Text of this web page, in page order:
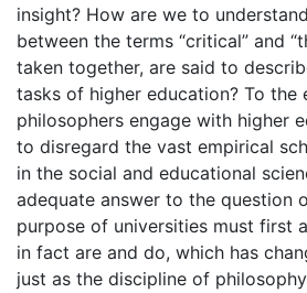
insight? How are we to
between the terms “critical” and
taken together, are said to
tasks of higher education? To the
philosophers engage with higher
to disregard the vast empirical
in the social and educational
adequate answer to the question
purpose of universities must first
in fact are and do, which has
just as the discipline of